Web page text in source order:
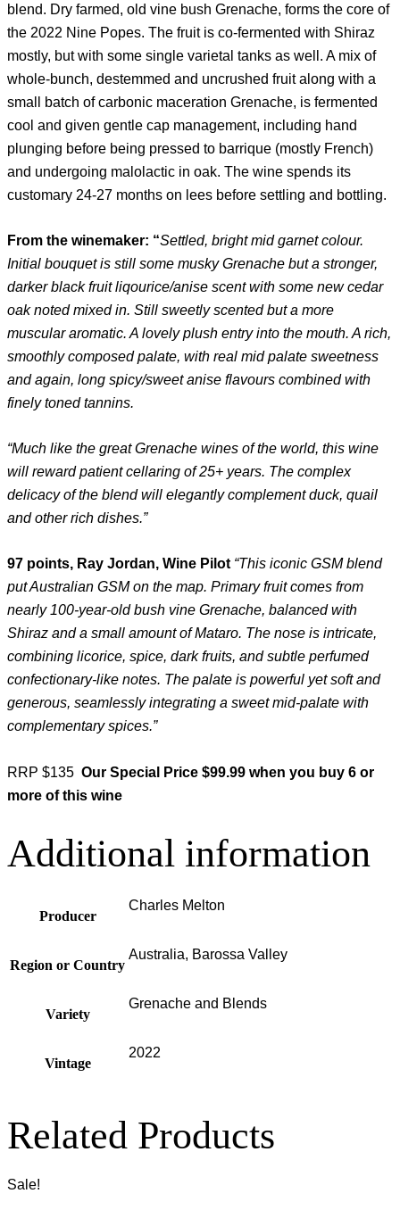
blend. Dry farmed, old vine bush Grenache, forms the core of
the 2022 Nine Popes. The fruit is co-fermented with Shiraz
mostly, but with some single varietal tanks as well. A mix of
whole-bunch, destemmed and uncrushed fruit along with a
small batch of carbonic maceration Grenache, is fermented
cool and given gentle cap management, including hand
plunging before being pressed to barrique (mostly French)
and undergoing malolactic in oak. The wine spends its
customary 24-27 months on lees before settling and bottling.
From the winemaker: “Settled, bright mid garnet colour.
Initial bouquet is still some musky Grenache but a stronger,
darker black fruit liqourice/anise scent with some new cedar
oak noted mixed in. Still sweetly scented but a more
muscular aromatic. A lovely plush entry into the mouth. A rich,
smoothly composed palate, with real mid palate sweetness
and again, long spicy/sweet anise flavours combined with
finely toned tannins.
“Much like the great Grenache wines of the world, this wine
will reward patient cellaring of 25+ years. The complex
delicacy of the blend will elegantly complement duck, quail
and other rich dishes.”
97 points, Ray Jordan, Wine Pilot “This iconic GSM blend
put Australian GSM on the map. Primary fruit comes from
nearly 100-year-old bush vine Grenache, balanced with
Shiraz and a small amount of Mataro. The nose is intricate,
combining licorice, spice, dark fruits, and subtle perfumed
confectionary-like notes. The palate is powerful yet soft and
generous, seamlessly integrating a sweet mid-palate with
complementary spices.”
RRP $135 Our Special Price $99.99 when you buy 6 or
more of this wine
Additional information
Producer
Charles Melton
Region or Country
Australia, Barossa Valley
Variety
Grenache and Blends
Vintage
2022
Related Products
Sale!